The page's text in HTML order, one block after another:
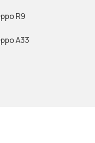
R9
A33